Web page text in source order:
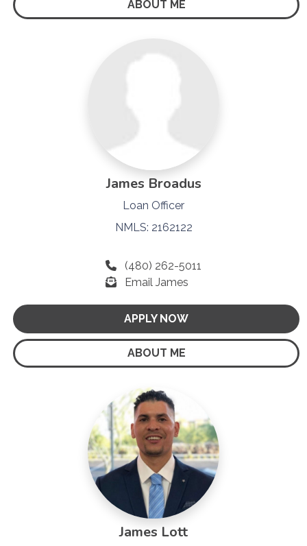
ABOUT ME
James Broadus
Loan Officer
NMLS: 2162122
(480) 262-5011
Email James
APPLY NOW
ABOUT ME
James Lott